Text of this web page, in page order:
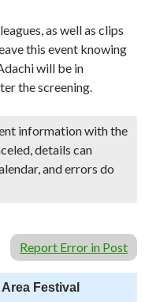
as well as clips
this event knowing
will be in
the screening.
information with the
details can
and errors do
Report Error in Post
Festival